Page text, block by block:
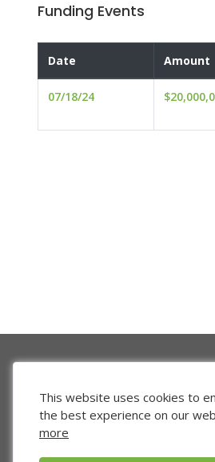
Funding Events
Date Amount
07/18/24
This website uses cookies to
the best experience on our
more